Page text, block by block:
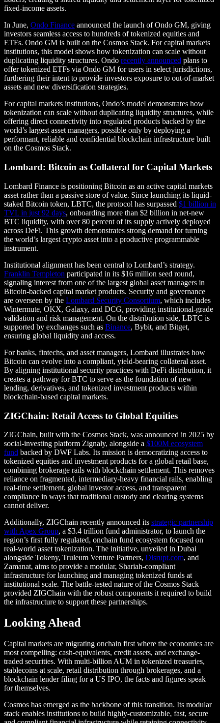
fixed-income assets.
In June, Ondo Finance announced the launch of Ondo GM, giving
investors seamless access to hundreds of tokenized equities and
ETFs. Ondo GM is built on the Cosmos Stack. For capital markets
institutions, this model shows how tokenization can scale without
duplicating liquidity structures. Ondo recently announced plans to
offer tokenized ETFs via Ondo GM for users in select jurisdictions,
furthering their intent to provide investors exposure to out-of-market
assets and new diversification strategies.
For capital markets institutions, Ondo’s model demonstrates how
tokenization can scale without duplicating liquidity structures, while
offering direct connectivity into regulated products backed by the
world’s largest asset managers, possible only by deploying a
performant, reliable and confidential blockchain infrastructure built
on the Cosmos Stack.
Lombard: Bitcoin as Collateral for Capital Markets
Lombard Finance is positioning Bitcoin as an active capital markets
asset rather than a passive store of value. Since launching its liquid-
staked Bitcoin token, LBTC, the protocol has surpassed $1 billion in
TVL in just 92 days, onboarding more than $2 billion in net-new
BTC liquidity, with over 80 percent of its supply actively deployed
across DeFi. This growth demonstrates strong demand for turning
the world’s largest crypto asset into a productive programmable
instrument.
Institutional alignment has been central to Lombard’s strategy.
Franklin Templeton participated in its $16 million seed round,
signaling interest from one of the largest global asset managers in
Bitcoin-backed capital market products. Security and governance
are overseen by the Lombard Security Consortium, which includes
Wintermute, OKX, Galaxy, and DCG, providing institutional-grade
validation and risk management. On the distribution side, LBTC is
supported by exchanges such as Binance, Bybit, and Bitget,
ensuring global liquidity and access.
For banks, fintechs, and asset managers, Lombard illustrates how
Bitcoin can evolve into a compliant, yield-bearing collateral asset.
By aligning institutional security practices with DeFi distribution, it
creates a pathway for BTC to serve as the foundation of new
lending, derivatives, and tokenized investment products within
blockchain-based capital markets.
ZIGChain: Retail Access to Global Equities
ZIGChain, built with the Cosmos Stack, was announced in 2025 by
social-investing platform Zignaly, alongside a $100M ecosystem
fund backed by DWF Labs. Its mission is democratizing access to
tokenized equities and investment products for a global retail base,
combining brokerage rails with blockchain settlement. This removes
reliance on fragmented, intermediary-heavy financial rails, enabling
real-time settlement, global investor access, and transparent
compliance in ways that traditional custody and clearing systems
cannot deliver.
Additionally, ZIGChain recently announced its strategic partnership
with Apex Group, a $3.4 trillion fund administrator, to launch the
region’s first fully regulated, onchain fund ecosystem focused on
real‑world asset tokenization. The initiative, unveiled in Dubai
alongside Tokeny, Truleum Venture Partners, Disrupt.com, and
Zamanat, aims to provide a modular, Shariah‑compliant
infrastructure for launching and managing tokenized funds at
institutional scale. The battle-tested nature of the Cosmos Stack
provided ZIGChain with the robust components it required to build
the infrastructure to support these partnerships.
Looking Ahead
Capital markets are migrating onchain first where the economics are
most compelling: cash-equivalents, credit assets, and exchange-
traded securities. With multi-billion AUM in tokenized treasuries,
stablecoins at scale, retail distribution through brokerages, and a
blockchain lender filing for a US IPO, the facts and figures speak
for themselves.
Cosmos has emerged as the backbone of this transition. Its modular
stack enables institutions to build highly-customizable, fast, secure